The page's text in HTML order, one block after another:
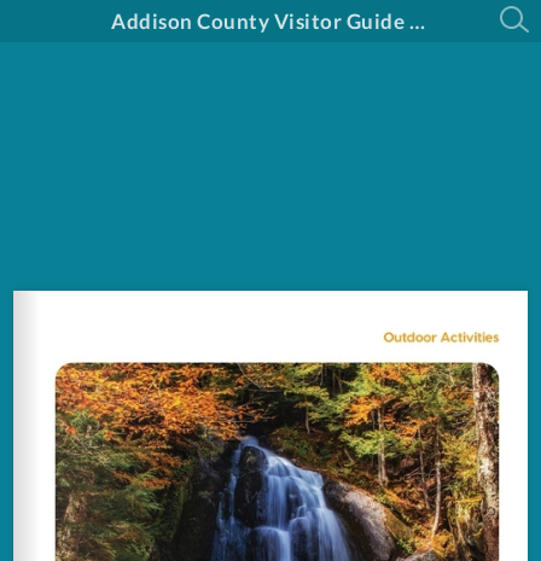
Addison County Visitor Guide 2025-2026